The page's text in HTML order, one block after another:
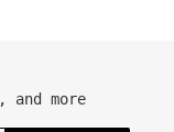
and more